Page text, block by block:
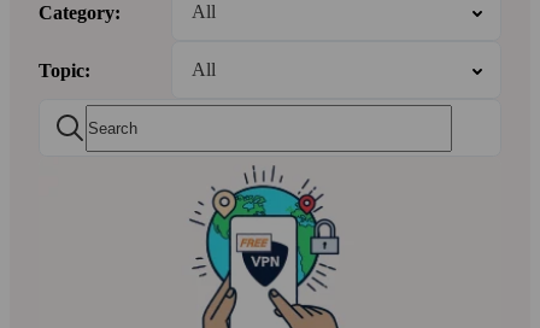
Category:
Topic: